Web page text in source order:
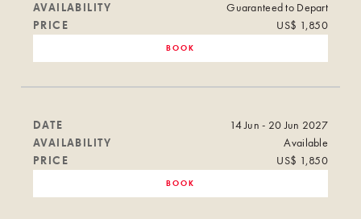
AVAILABILITY
Guaranteed to Depart
PRICE
US$ 1,850
BOOK
DATE
14 Jun - 20 Jun 2027
AVAILABILITY
Available
PRICE
US$ 1,850
BOOK